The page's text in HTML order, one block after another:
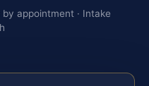
appointment · Intake